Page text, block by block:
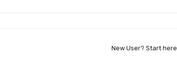
New User? Start here